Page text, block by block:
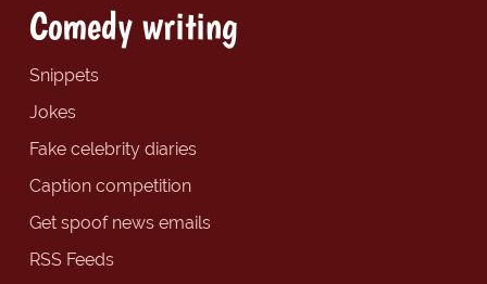
Comedy writing
Snippets
Jokes
Fake celebrity diaries
Caption competition
Get spoof news emails
RSS Feeds